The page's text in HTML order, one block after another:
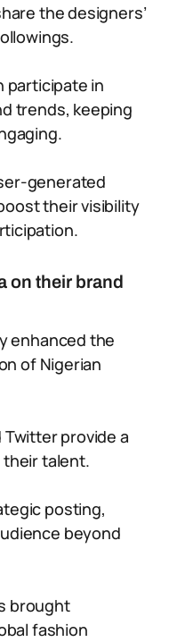
the designers’
participate in
trends, keeping
generated
their visibility
on their brand
enhanced the
of Nigerian
provide a
talent.
posting,
beyond
brought
fashion